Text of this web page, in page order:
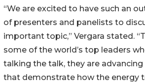
“We are excited to have such an
of presenters and panelists to
important topic,” Vergara stated.
some of the world’s top leaders
talking the talk, they are
that demonstrate how the energy